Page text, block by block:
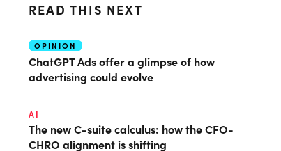
READ THIS NEXT
OPINION
ChatGPT Ads offer a glimpse of how
advertising could evolve
AI
The new C-suite calculus: how the CFO-
CHRO alignment is shifting